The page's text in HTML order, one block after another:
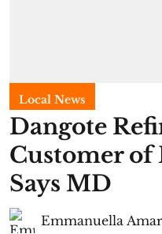
Local News
Dangote
Customer of
Says MD
Emmanuella